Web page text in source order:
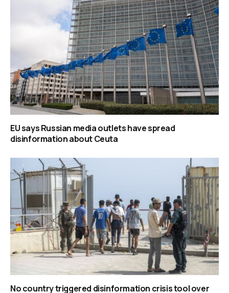
EU says Russian media outlets have spread
disinformation about Ceuta
No country triggered disinformation crisis tool over